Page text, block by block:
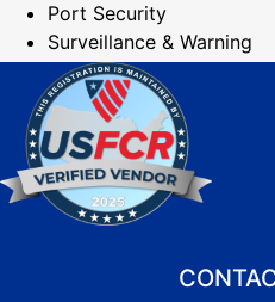
Port Security
Surveillance & Warning